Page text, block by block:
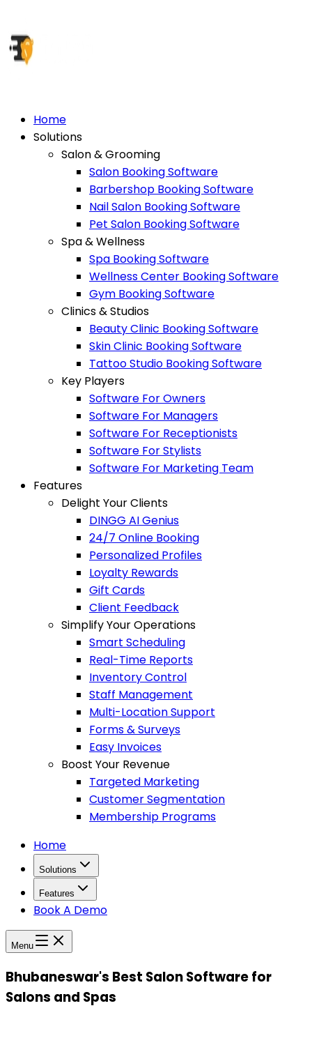
Home
Solutions
Salon & Grooming
Salon Booking Software
Barbershop Booking Software
Nail Salon Booking Software
Pet Salon Booking Software
Spa & Wellness
Spa Booking Software
Wellness Center Booking Software
Gym Booking Software
Clinics & Studios
Beauty Clinic Booking Software
Skin Clinic Booking Software
Tattoo Studio Booking Software
Key Players
Software For Owners
Software For Managers
Software For Receptionists
Software For Stylists
Software For Marketing Team
Features
Delight Your Clients
DINGG AI Genius
24/7 Online Booking
Personalized Profiles
Loyalty Rewards
Gift Cards
Client Feedback
Simplify Your Operations
Smart Scheduling
Real-Time Reports
Inventory Control
Staff Management
Multi-Location Support
Forms & Surveys
Easy Invoices
Boost Your Revenue
Targeted Marketing
Customer Segmentation
Membership Programs
Home
Solutions
Features
Book A Demo
Menu
Bhubaneswar's Best Salon Software for
Salons and Spas